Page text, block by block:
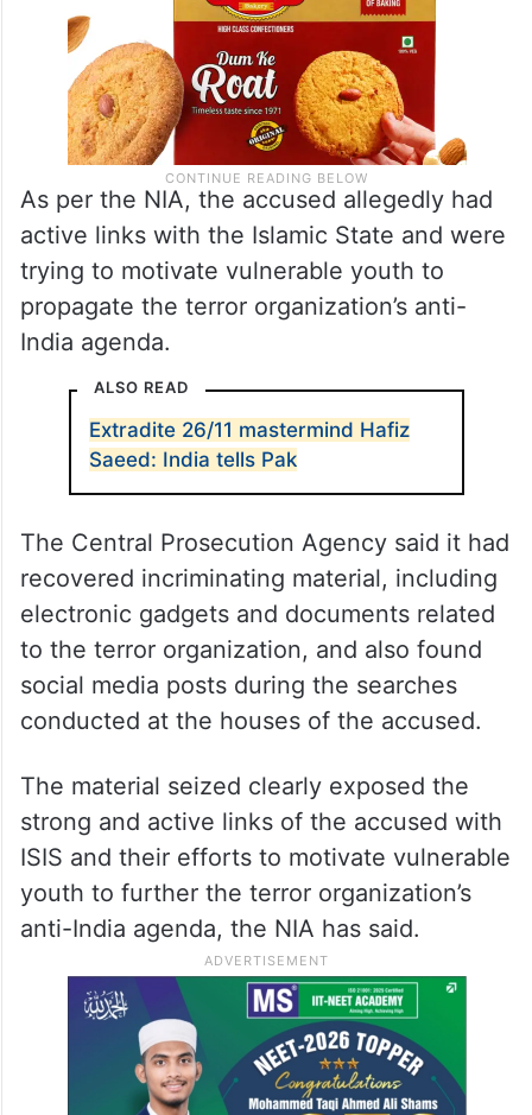
As per the NIA, the accused allegedly had
active links with the Islamic State and were
trying to motivate vulnerable youth to
propagate the terror organization’s anti-
India agenda.
ALSO READ
Extradite 26/11 mastermind Hafiz
Saeed: India tells Pak
The Central Prosecution Agency said it had
recovered incriminating material, including
electronic gadgets and documents related
to the terror organization, and also found
social media posts during the searches
conducted at the houses of the accused.
The material seized clearly exposed the
strong and active links of the accused with
ISIS and their efforts to motivate vulnerable
youth to further the terror organization’s
anti-India agenda, the NIA has said.